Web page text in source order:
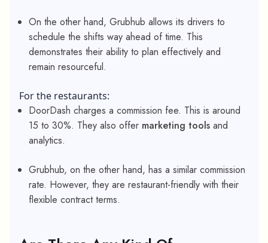
On the other hand, Grubhub allows its drivers to
schedule the shifts way ahead of time. This
demonstrates their ability to plan effectively and
remain resourceful.
For the restaurants:
DoorDash charges a commission fee. This is around
15 to 30%. They also offer marketing tools and
analytics.
Grubhub, on the other hand, has a similar commission
rate. However, they are restaurant-friendly with their
flexible contract terms.